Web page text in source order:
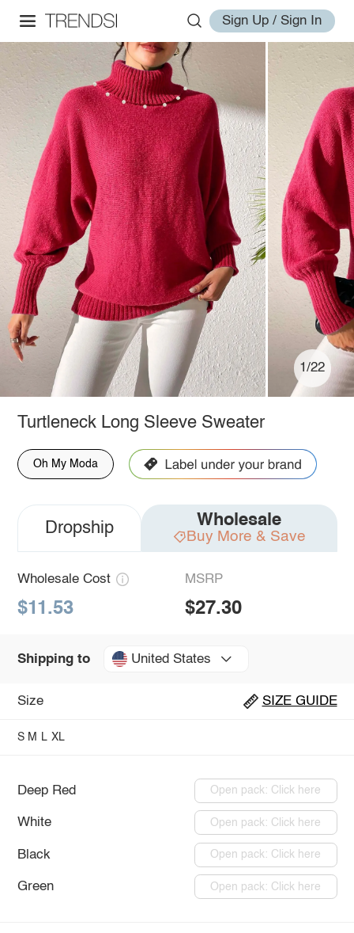
Sign Up / Sign In
1/22
Turtleneck Long Sleeve Sweater
Oh My Moda
Dropship Wholesale
Buy More & Save
Wholesale Cost
$11.53
MSRP
$27.30
Shipping to United States
Size SIZE GUIDE
S M L XL
Deep Red Open pack: Click here
White Open pack: Click here
Black Open pack: Click here
Green Open pack: Click here